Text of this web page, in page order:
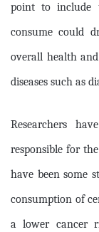
point to include
consume could
overall health
diseases such as
Researchers
responsible for
have been some
consumption of
a lower cancer